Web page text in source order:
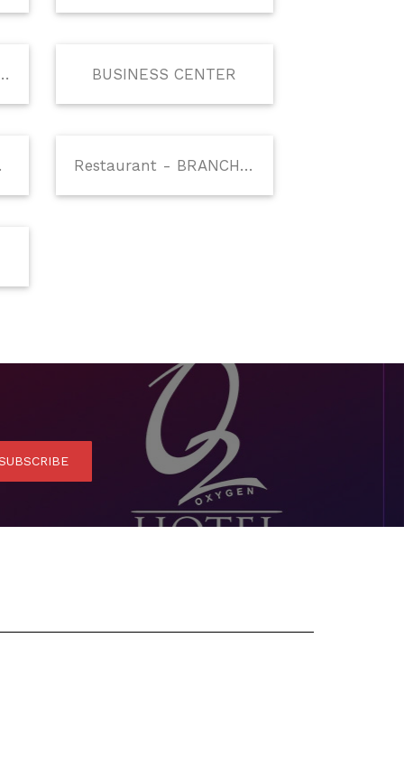
MONKEY BUSINESS CENTER
Restaurant - BRANCHES